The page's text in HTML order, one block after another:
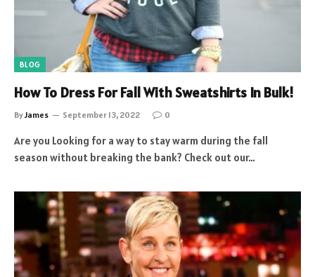
BLOG
How To Dress For Fall With Sweatshirts In Bulk!
ByJames September 13, 2022 0
Are you Looking for a way to stay warm during the fall
season without breaking the bank? Check out our…